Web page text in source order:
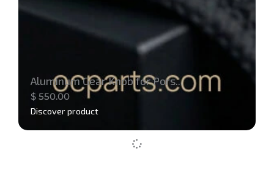
Aluminum Gear Knob for Pors...
$ 550.00
Discover product